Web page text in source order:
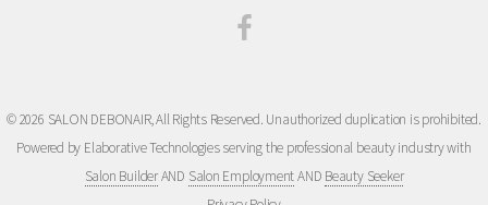
© 2026 SALON DEBONAIR, All Rights Reserved. Unauthorized duplication is prohibited.
Powered by Elaborative Technologies serving the professional beauty industry with
Salon BuilderAND Salon EmploymentAND Beauty Seeker